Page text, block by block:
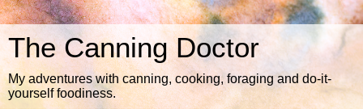
The Canning Doctor
My adventures with canning, cooking, foraging and do-it-
yourself foodiness.